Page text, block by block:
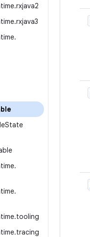
.rxjava2
.rxjava3
.
State
.
.
.tooling
.tracing